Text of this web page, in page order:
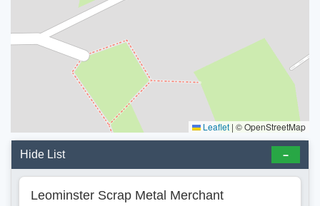
Leaflet | © OpenStreetMap
Hide List
Leominster Scrap Metal Merchant